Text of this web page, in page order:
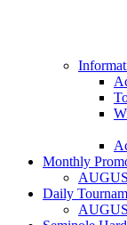
Monthly
Daily